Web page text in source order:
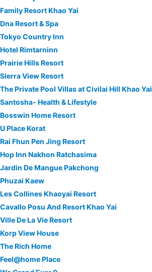
Family Resort Khao Yai
Dna Resort & Spa
Tokyo Country Inn
Hotel Rimtarninn
Prairie Hills Resort
Sierra View Resort
The Private Pool Villas at Civilai Hill Khao Yai
Santosha- Health & Lifestyle
Bosswin Home Resort
U Place Korat
Rai Fhun Pen Jing Resort
Hop Inn Nakhon Ratchasima
Jardin De Mangue Pakchong
Phuzai Kaew
Les Collines Khaoyai Resort
Cavallo Posu And Resort Khao Yai
Ville De La Vie Resort
Korp View House
The Rich Home
Feel@home Place